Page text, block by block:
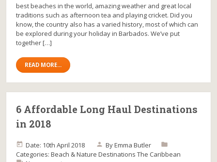
best beaches in the world, amazing weather and great local
traditions such as afternoon tea and playing cricket. Did you
know, the country also has a varied history, most of which can
be explored during your holiday in Barbados. We’ve put
together […]
READ MORE...
6 Affordable Long Haul Destinations
in 2018
Date: 10th April 2018 ByEmma Butler
Categories:Beach & Nature Destinations The Caribbean